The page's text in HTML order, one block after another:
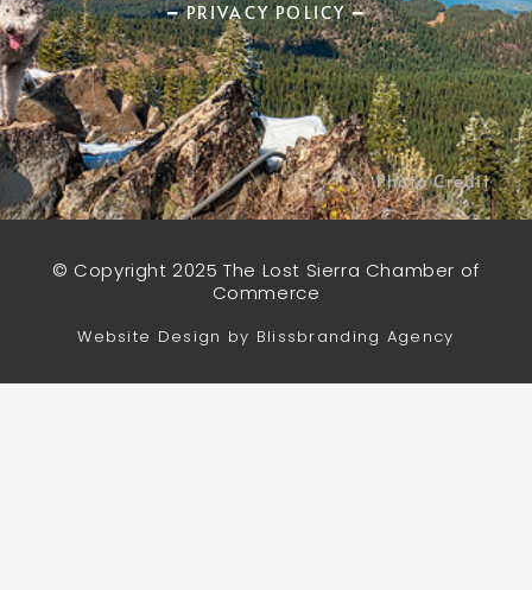
━ PRIVACY POLICY ━
Photo Credit
© Copyright 2025 The Lost Sierra Chamber of
Commerce
Website Design by Blissbranding Agency